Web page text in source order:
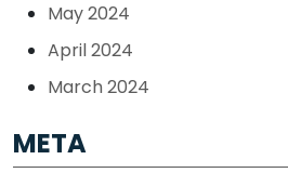
May 2024
April 2024
March 2024
META